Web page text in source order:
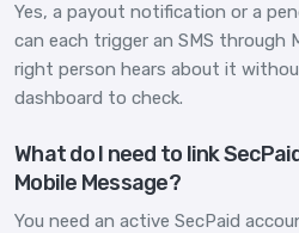
Yes, a payout notification or a
can each trigger an SMS through
right person hears about it
dashboard to check.
What do I need to link
Mobile Message?
You need an active SecPaid